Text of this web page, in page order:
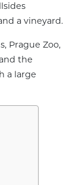
a vineyard.
Prague Zoo,
the
a large